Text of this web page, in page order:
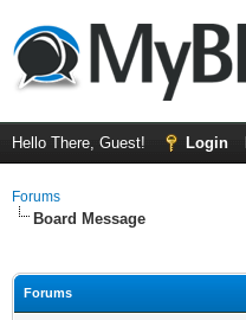
Hello There, Guest! Login
Forums
Board Message
Forums